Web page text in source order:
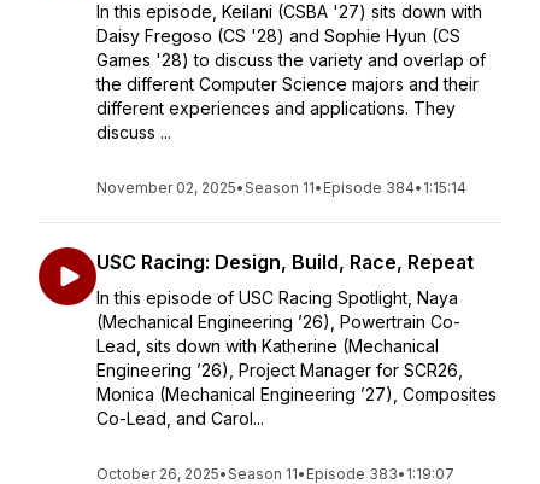
In this episode, Keilani (CSBA '27) sits down with
Daisy Fregoso (CS '28) and Sophie Hyun (CS
Games '28) to discuss the variety and overlap of
the different Computer Science majors and their
different experiences and applications. They
discuss ...
November 02, 2025•Season 11• Episode 384• 1:15:14
USC Racing: Design, Build, Race, Repeat
In this episode of USC Racing Spotlight, Naya
(Mechanical Engineering ’26), Powertrain Co-
Lead, sits down with Katherine (Mechanical
Engineering ’26), Project Manager for SCR26,
Monica (Mechanical Engineering ’27), Composites
Co-Lead, and Carol...
October 26, 2025•Season 11• Episode 383• 1:19:07